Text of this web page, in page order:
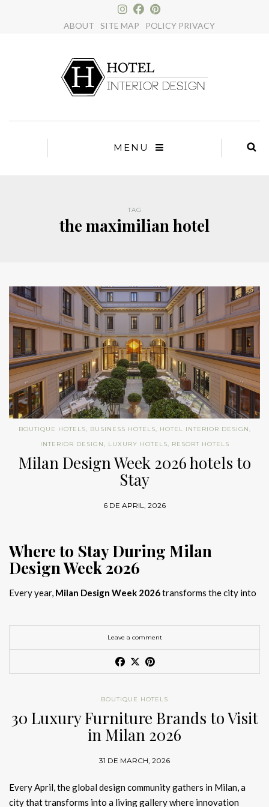
ABOUT SITE MAP POLICY PRIVACY
MENU
TAG
the maximilian hotel
BOUTIQUE HOTELS, BUSINESS HOTELS, HOTEL INTERIOR DESIGN,
INTERIOR DESIGN, LUXURY HOTELS, RESORT HOTELS
Milan Design Week 2026 hotels to
Stay
6 DE APRIL, 2026
Where to Stay During Milan
Design Week 2026
Every year, Milan Design Week 2026transforms the city into
and collectors searching for the bestMilan Design Week 2026
Salone del Mobile 2026 accommodation
increasingly competitive, choosing the right space is no longer
just about location, it is about experience.
Milan Design Week 2026 hotelsare not simply places
to stay; they are immersive environments where
hotel interior
designs Milanreflect the latestluxury interior design trends
. For those planningwhere to stay Milan Design Week
, selecting a design-driven hotel ensures a seamless and
Article Produced by João Santos Digital PR Specialist
Leave a comment
BOUTIQUE HOTELS
30 Luxury Furniture Brands to Visit
in Milan 2026
31 DE MARCH, 2026
Every April, the global design community gathers in Milan, a
city that transforms into a living gallery where innovation